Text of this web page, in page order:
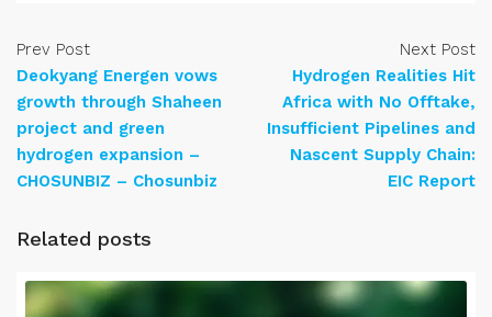
Prev Post
Deokyang Energen vows
growth through Shaheen
project and green
hydrogen expansion –
CHOSUNBIZ – Chosunbiz
Next Post
Hydrogen Realities Hit
Africa with No Offtake,
Insufficient Pipelines and
Nascent Supply Chain:
EIC Report
Related posts